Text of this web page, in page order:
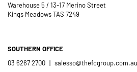
Warehouse 5 / 13-17 Merino Street
Kings Meadows TAS 7249
SOUTHERN OFFICE
03 6267 2700 | salesso@thefcgroup.com.au